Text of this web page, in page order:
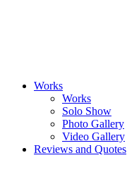
Works
Works
Solo Show
Photo Gallery
Video Gallery
Reviews and Quotes